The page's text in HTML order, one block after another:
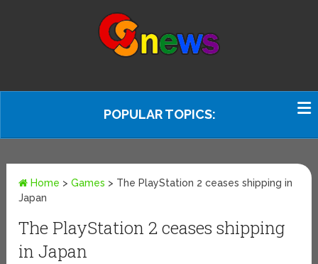
POPULAR TOPICS:
Home >Games > The PlayStation 2 ceases shipping in
Japan
The PlayStation 2 ceases shipping
in Japan